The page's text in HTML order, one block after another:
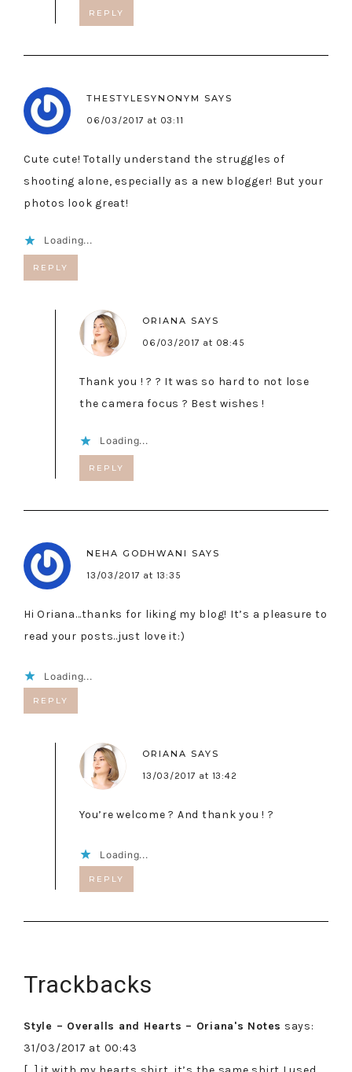
REPLY
THESTYLESYNONYM
SAYS
06/03/2017 at 03:11
Cute cute! Totally understand the struggles of
shooting alone, especially as a new blogger! But your
photos look great!
Loading...
REPLY
ORIANA SAYS
06/03/2017 at 08:45
Thank you ! ? ? It was so hard to not lose
the camera focus ? Best wishes !
Loading...
REPLY
NEHA GODHWANI
SAYS
13/03/2017 at 13:35
Hi Oriana…thanks for liking my blog! It’s a pleasure to
read your posts..just love it:)
Loading...
REPLY
ORIANA SAYS
13/03/2017 at 13:42
You’re welcome ? And thank you ! ?
Loading...
REPLY
Trackbacks
Style – Overalls and Hearts – Oriana's Notes says:
31/03/2017 at 00:43